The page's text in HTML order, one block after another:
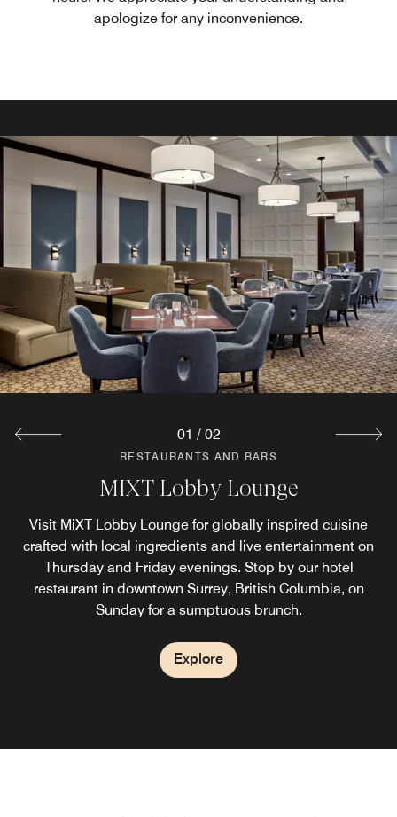
apologize for any inconvenience.
RESTAURANTS AND BARS
MIXT Lobby Lounge
Visit MiXT Lobby Lounge for globally inspired cuisine
crafted with local ingredients and live entertainment on
Thursday and Friday evenings. Stop by our hotel
restaurant in downtown Surrey, British Columbia,​ on
Sunday for a sumptuous brunch.
Explore
RESTAURANTS AND BARS
MIXT Marketplace
Take MIXT with you or enjoy convenient hotel room
service in Surrey BC. Fresh salads, artisanal sandwiches,
house-made pastries and locally-roasted coffee crafted
with the same quality ingredients and global flavours you
love, ready when you are.
Explore
01 / 02